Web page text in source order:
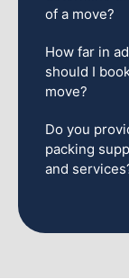
of a move?
How far in
should I
move?
Do you
packing
and